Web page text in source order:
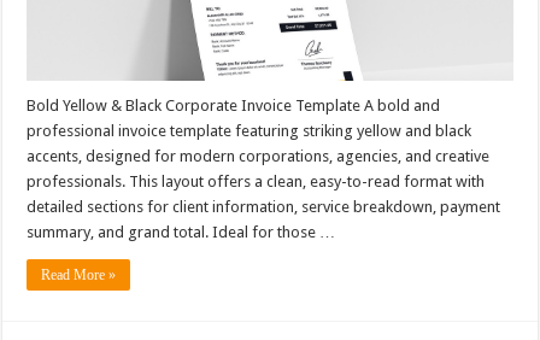
Bold Yellow & Black Corporate Invoice Template A bold and
professional invoice template featuring striking yellow and black
accents, designed for modern corporations, agencies, and creative
professionals. This layout offers a clean, easy-to-read format with
detailed sections for client information, service breakdown, payment
summary, and grand total. Ideal for those …
Read More »